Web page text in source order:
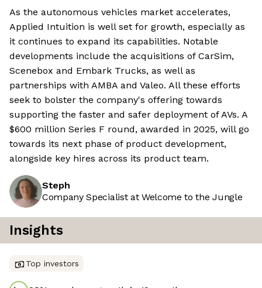
As the autonomous vehicles market accelerates,
Applied Intuition is well set for growth, especially as
it continues to expand its capabilities. Notable
developments include the acquisitions of CarSim,
Scenebox and Embark Trucks, as well as
partnerships with AMBA and Valeo. All these efforts
seek to bolster the company's offering towards
supporting the faster and safer deployment of AVs. A
$600 million Series F round, awarded in 2025, will go
towards its next phase of product development,
alongside key hires across its product team.
Steph
Company Specialist at Welcome to the Jungle
Insights
Top investors